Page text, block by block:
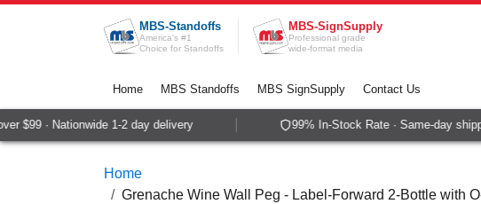
Skip to Content
MBS-Standoffs
America's #1
Choice for Standoffs
MBS-SignSupply
Professional grade
wide-format media
Home MBS Standoffs MBS SignSupply Contact Us
$99 · Nationwide 1-2 day delivery 99% In-Stock Rate · Same-day
Home
Grenache Wine Wall Peg - Label-Forward 2-Bottle with